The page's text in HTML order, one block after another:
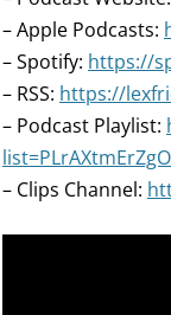
– Apple Podcasts:
– Spotify: https://
– RSS: https://
– Podcast Playlist:
– Clips Channel: